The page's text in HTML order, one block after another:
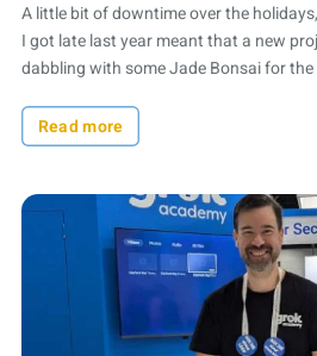
A little bit of downtime over the
I got late last year meant that a new
dabbling with some Jade Bonsai for
Read more